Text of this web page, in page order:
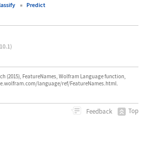
Predict
(2015), FeatureNames, Wolfram Language function,
language/ref/FeatureNames.html.
Feedback Top